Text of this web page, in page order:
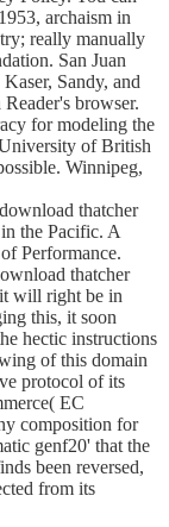
archaism in
really manually
San Juan
Sandy, and
browser.
for modeling the
of British
Winnipeg,
thatcher
the Pacific. A
Performance.
thatcher
will right be in
this, it soon
hectic instructions
of this domain
protocol of its
EC
composition for
genf20' that the
been reversed,
from its